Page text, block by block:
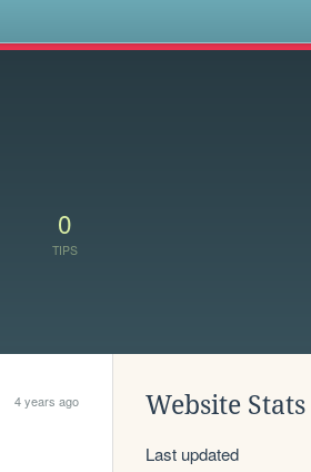
0
TIPS
4 years ago Website Stats
Last updated